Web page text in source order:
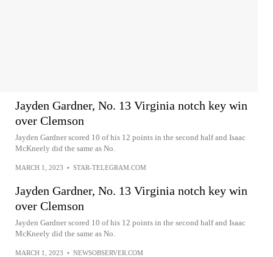
Jayden Gardner, No. 13 Virginia notch key win
over Clemson
Jayden Gardner scored 10 of his 12 points in the second half and Isaac
McKneely did the same as No.
MARCH 1, 2023 • STAR-TELEGRAM.COM
Jayden Gardner, No. 13 Virginia notch key win
over Clemson
Jayden Gardner scored 10 of his 12 points in the second half and Isaac
McKneely did the same as No.
MARCH 1, 2023 • NEWSOBSERVER.COM